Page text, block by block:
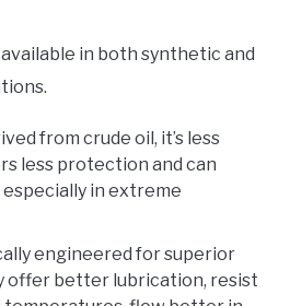
in both synthetic and
from crude oil, it’s less
less protection and can
in extreme
engineered for superior
offer better lubrication, resist